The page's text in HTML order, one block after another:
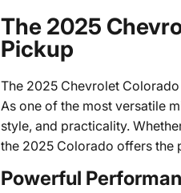
The 2025
Pickup
The 2025 Chevrolet
As one of the most versatile
style, and practicality.
the 2025 Colorado offers
Powerful